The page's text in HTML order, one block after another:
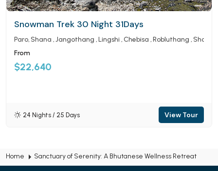
Snowman Trek 30 Night 31Days
Paro Shana Jangothang Lingshi Chebisa Robluthang
From
$22,640
24 Nights / 25 Days View Tour
Home Sanctuary of Serenity: A Bhutanese Wellness Retreat